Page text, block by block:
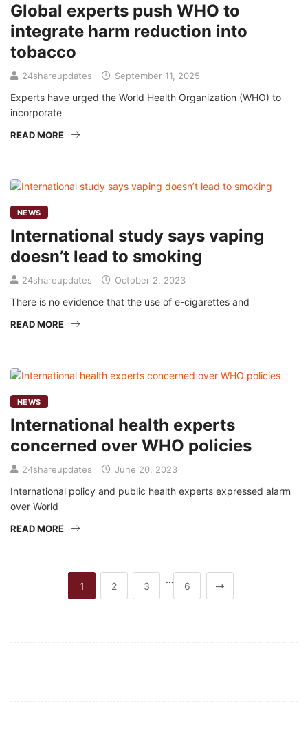
Global experts push WHO to
integrate harm reduction into
tobacco
24shareupdates September 11, 2025
Experts have urged the World Health Organization (WHO) to
incorporate
READ MORE
NEWS
International study says vaping
doesn’t lead to smoking
24shareupdates October 2, 2023
There is no evidence that the use of e-cigarettes and
READ MORE
NEWS
International health experts
concerned over WHO policies
24shareupdates June 20, 2023
International policy and public health experts expressed alarm
over World
READ MORE
1 2 3
…
6